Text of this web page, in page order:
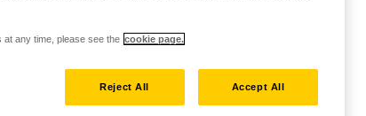
at any time, please see the cookie page.
Reject All Accept All